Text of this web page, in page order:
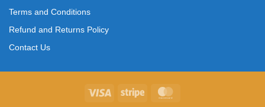
Terms and Conditions
Refund and Returns Policy
Contact Us
Visa Stripe